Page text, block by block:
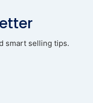
smart selling tips.